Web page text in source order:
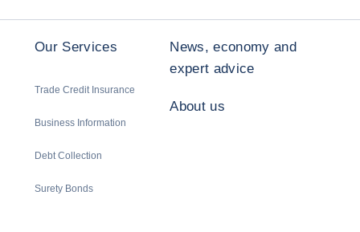
Our Services
Trade Credit Insurance
Business Information
Debt Collection
Surety Bonds
News, economy and
expert advice
About us